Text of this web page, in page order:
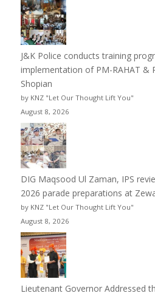
J&K Police conducts training
implementation of PM-RAHAT &
Shopian
by KNZ "Let Our Thought Lift You"
August 8, 2026
DIG Maqsood Ul Zaman, IPS
2026 parade preparations at
by KNZ "Let Our Thought Lift You"
August 8, 2026
Lieutenant Governor Addressed